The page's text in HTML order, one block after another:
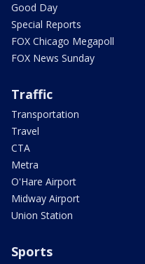
Good Day
Special Reports
FOX Chicago Megapoll
FOX News Sunday
Traffic
Transportation
Travel
CTA
Metra
O'Hare Airport
Midway Airport
Union Station
Sports